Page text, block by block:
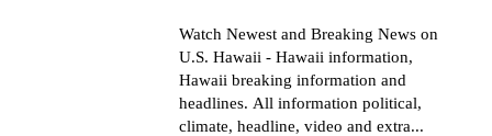
Watch Newest and Breaking News on
U.S. Hawaii - Hawaii information,
Hawaii breaking information and
headlines. All information political,
climate, headline, video and extra...